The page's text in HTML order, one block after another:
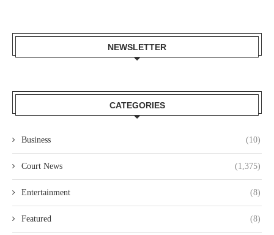
NEWSLETTER
CATEGORIES
Business (10)
Court News (1,375)
Entertainment (8)
Featured (8)